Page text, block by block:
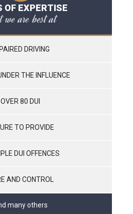
OF EXPERTISE
we are best at
DRIVING
THE INFLUENCE
OVER 80 DUI
TO PROVIDE
DUI OFFENCES
AND CONTROL
many others